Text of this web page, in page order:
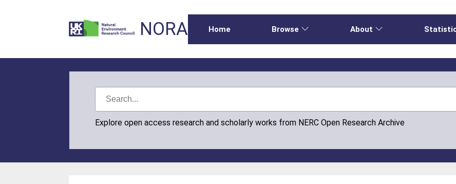
NORA Home Browse About
Explore open access research and scholarly works from NERC Open Research Archive